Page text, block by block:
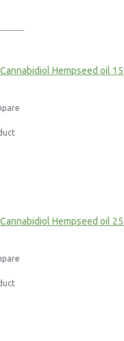
Hempseed oil
Hempseed oil